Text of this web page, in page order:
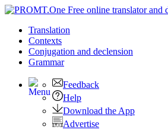
Translation
Contexts
Conjugation and declension
Grammar
Feedback
Help
Download the App
Advertise